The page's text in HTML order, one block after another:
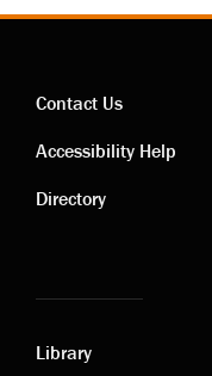
Contact
links
Contact Us
Accessibility Help
Directory
Library